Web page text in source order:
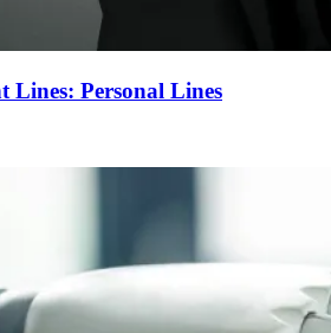
Lines: Personal Lines